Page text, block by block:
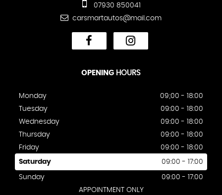
07930 850041
carsmartautos@mail.com
OPENING HOURS
Monday
09;00 - 18:00
Tuesday
09:00 - 18:00
Wednesday
09:00 - 18:00
Thursday
09:00 - 18:00
Friday
09:00 - 18:00
Saturday 09:00 - 17:00
Sunday
09:00 - 17:00
APPOINTMENT ONLY